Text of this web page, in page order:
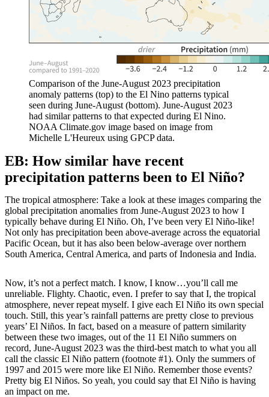
Comparison of the June-August 2023 precipitation
anomaly patterns (top) to the El Nino patterns typical
seen during June-August (bottom). June-August 2023
had similar patterns to that expected during El Nino.
NOAA Climate.gov image based on image from
Michelle L'Heureux using GPCP data.
EB: How similar have recent
precipitation patterns been to El Niño?
The tropical atmosphere: Take a look at these images comparing the
global precipitation anomalies from June-August 2023 to how I
typically behave during El Niño. Oh, I’ve been very El Niño-like!
Not only has precipitation been above-average across the equatorial
Pacific Ocean, but it has also been below-average over northern
South America, Central America, and parts of Indonesia and India.
Now, it’s not a perfect match. I know, I know…you’ll call me
unreliable. Flighty. Chaotic, even. I prefer to say that I, the tropical
atmosphere, never repeat myself. I give each El Niño its own special
touch. Still, this year’s rainfall patterns are pretty close to previous
years’ El Niños. In fact, based on a measure of pattern similarity
between these two images, out of the 11 El Niño summers on
record, June-August 2023 was the third-best match to what you all
call the classic El Niño pattern (footnote #1). Only the summers of
1997 and 2015 were more like El Niño. Remember those events?
Pretty big El Niños. So yeah, you could say that El Niño is having
an impact on me.